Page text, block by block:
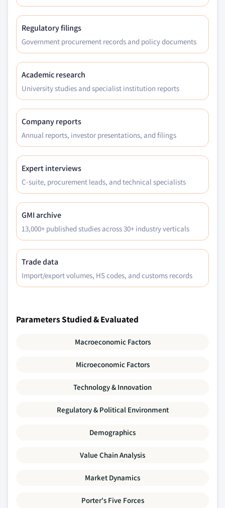
Regulatory filings
Government procurement records and policy documents
Academic research
University studies and specialist institution reports
Company reports
Annual reports, investor presentations, and filings
Expert interviews
C-suite, procurement leads, and technical specialists
GMI archive
13,000+ published studies across 30+ industry verticals
Trade data
Import/export volumes, HS codes, and customs records
Parameters Studied & Evaluated
Macroeconomic Factors
Microeconomic Factors
Technology & Innovation
Regulatory & Political Environment
Demographics
Value Chain Analysis
Market Dynamics
Porter's Five Forces